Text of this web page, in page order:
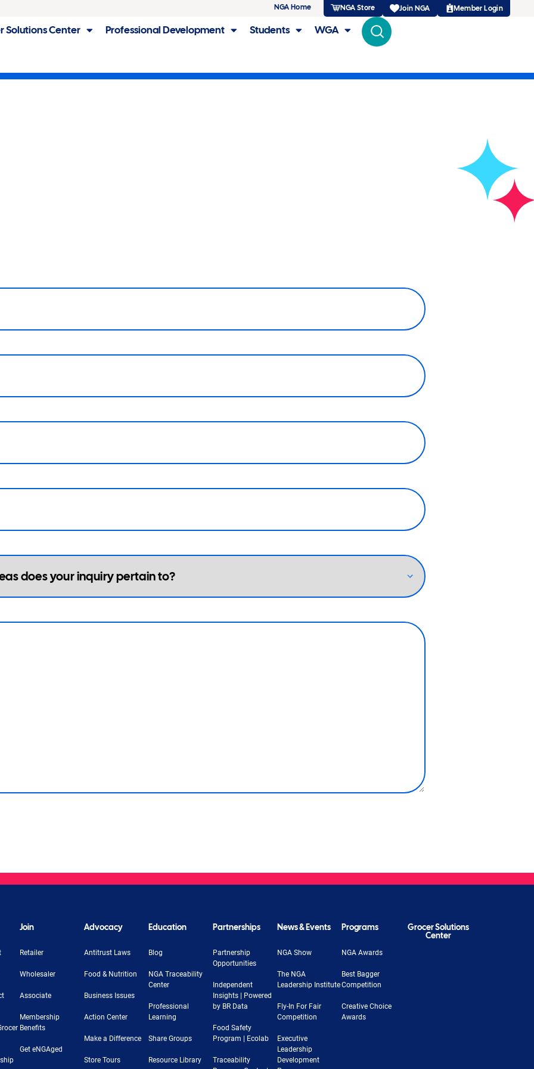
NGA Home NGA Store Join NGA Member Login
Solutions Center Professional Development Students WGA
Join
Retailer
Wholesaler
Associate
Membership
Benefits
Get eNGAged
Advocacy
Antitrust Laws
Food & Nutrition
Business Issues
Action Center
Make a Difference
Store Tours
Education
Blog
NGA Traceability
Center
Professional
Learning
Share Groups
Resource Library
Partnerships
Partnership
Opportunities
Independent
Insights | Powered
by BR Data
Food Safety
Program | Ecolab
Traceability
News & Events
NGA Show
The NGA
Leadership Institute
Fly-In For Fair
Competition
Executive
Leadership
Development
Programs
NGA Awards
Best Bagger
Competition
Creative Choice
Awards
Grocer Solutions
Center